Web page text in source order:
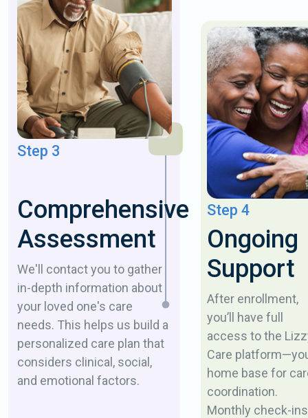
Step 3
Comprehensive
Assessment
We'll contact you to gather
in-depth information about
your loved one's care
needs. This helps us build a
personalized care plan that
considers clinical, social,
and emotional factors.
Step 4
Ongoing
Support
After enrollment,
you’ll have full
access to the
Care
home base for
coordination.
Monthly check-